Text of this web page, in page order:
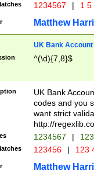
1234567 | 1
Matthew
UK Bank Account
^(\d){7,8}$
UK Bank
codes and you
want strict
http://
1234567 |
123456 | 123
Matthew